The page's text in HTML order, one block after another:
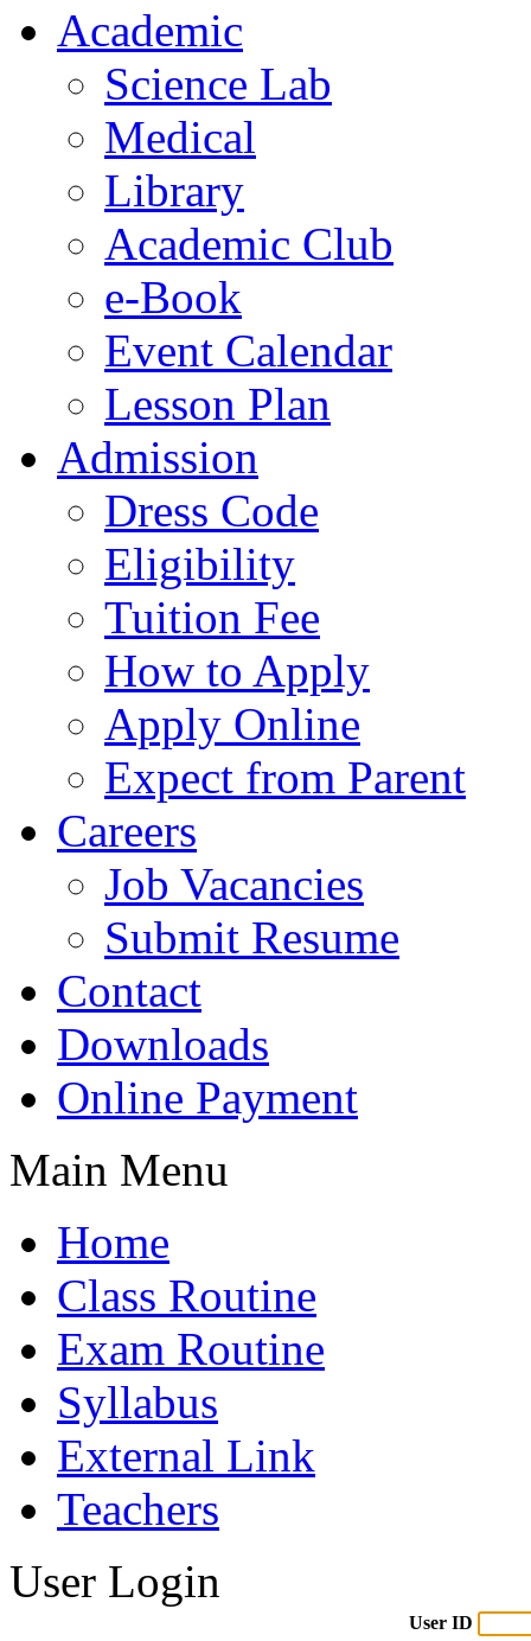
Academic
Science Lab
Medical
Library
Academic Club
e-Book
Event Calendar
Lesson Plan
Admission
Dress Code
Eligibility
Tuition Fee
How to Apply
Apply Online
Expect from Parent
Careers
Job Vacancies
Submit Resume
Contact
Downloads
Online Payment
Main Menu
Home
Class Routine
Exam Routine
Syllabus
External Link
Teachers
User Login
User ID